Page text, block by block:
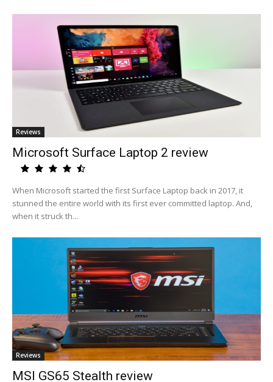
Reviews
Microsoft Surface Laptop 2 review
When Microsoft started the first Surface Laptop back in 2017, it
stunned the entire world with its first ever committed laptop. And,
when it struck th...
Reviews
MSI GS65 Stealth review